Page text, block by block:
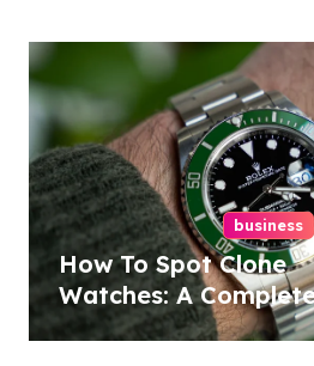
business
How To Spot Clone
Watches: A
Guide